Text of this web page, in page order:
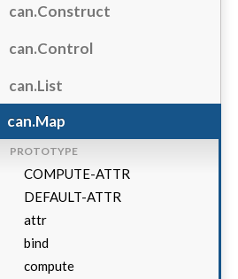
can.Construct
can.Control
can.List
can.Map
PROTOTYPE
COMPUTE-ATTR
DEFAULT-ATTR
attr
bind
compute